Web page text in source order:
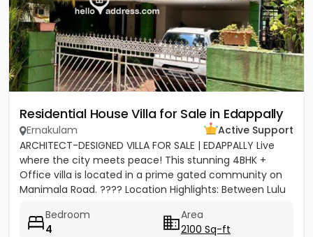
Residential House Villa for Sale in Edappally
Ernakulam
Active Support
ARCHITECT-DESIGNED VILLA FOR SALE | EDAPPALLY Live
where the city meets peace! This stunning 4BHK +
Office villa is located in a prime gated community on
Manimala Road. ???? Location Highlights: Between Lulu
Bedroom
4
Area
2100 Sq-ft